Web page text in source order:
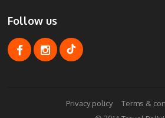
Follow us
Privacy policy Terms &